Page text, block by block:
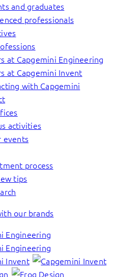
and graduates
professionals
at Capgemini Engineering
at Capgemini Invent
with Capgemini
activities
events
process
tips
our brands